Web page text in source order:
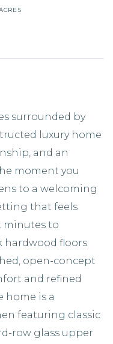
surrounded by
luxury home
and an
moment you
to a welcoming
that feels
minutes to
hardwood floors
open-concept
and refined
home is a
featuring classic
row glass upper